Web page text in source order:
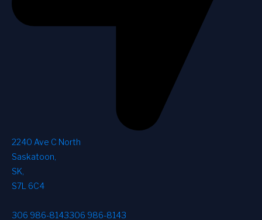
2240 Ave C North
Saskatoon,
SK,
S7L 6C4
306 986-8143306 986-8143